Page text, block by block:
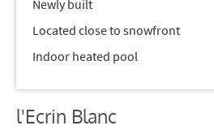
Newly built
Located close to snowfront
Indoor heated pool
l'Ecrin Blanc